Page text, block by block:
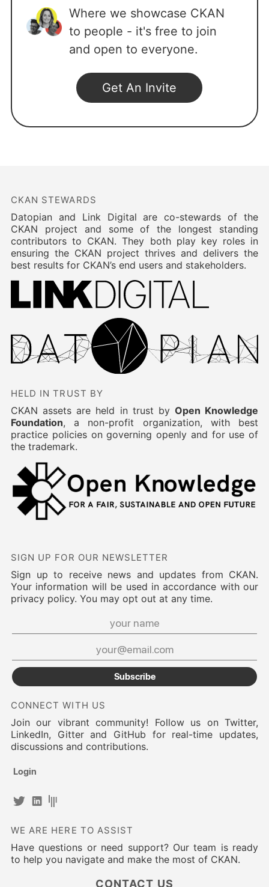
Where we showcase CKAN
to people - it's free to join
and open to everyone.
CKAN STEWARDS
Datopian and Link Digital are co-stewards of the
CKAN project and some of the longest standing
contributors to CKAN. They both play key roles in
ensuring the CKAN project thrives and delivers the
best results for CKAN’s end users and stakeholders.
HELD IN TRUST BY
CKAN assets are held in trust by Open Knowledge
Foundation, a non-profit organization, with best
practice policies on governing openly and for use of
the trademark.
SIGN UP FOR OUR NEWSLETTER
Sign up to receive news and updates from CKAN.
Your information will be used in accordance with our
privacy policy. You may opt out at any time.
Subscribe
CONNECT WITH US
Join our vibrant community! Follow us on Twitter,
LinkedIn, Gitter and GitHub for real-time updates,
discussions and contributions.
Login
WE ARE HERE TO ASSIST
Have questions or need support? Our team is ready
to help you navigate and make the most of CKAN.
CONTACT US